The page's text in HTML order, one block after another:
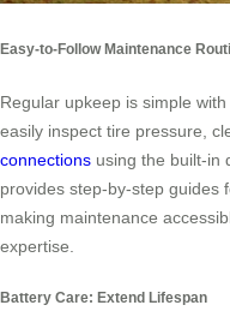
Easy-to-Follow Maintenance
Regular upkeep is simple
easily inspect tire pressure,
connections using the built-in
provides step-by-step guides
making maintenance
expertise.
Battery Care: Extend Lifespan